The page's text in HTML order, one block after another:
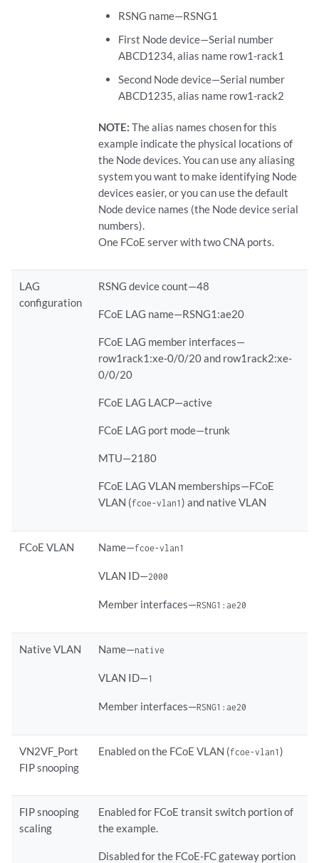
RSNG name—RSNG1
First Node device—Serial number
ABCD1234, alias name row1-rack1
Second Node device—Serial number
ABCD1235, alias name row1-rack2
NOTE: The alias names chosen for this
example indicate the physical locations of
the Node devices. You can use any aliasing
system you want to make identifying Node
devices easier, or you can use the default
Node device names (the Node device serial
numbers).
One FCoE server with two CNA ports.
LAG
configuration
RSNG device count—48
FCoE LAG name—RSNG1:ae20
FCoE LAG member interfaces—
row1rack1:xe-0/0/20 and row1rack2:xe-
0/0/20
FCoE LAG LACP—active
FCoE LAG port mode—trunk
MTU—2180
FCoE LAG VLAN memberships—FCoE
VLAN (fcoe-vlan1) and native VLAN
FCoE VLAN Name—fcoe-vlan1
VLAN ID—2000
Member interfaces—RSNG1:ae20
Native VLAN Name—native
VLAN ID—1
Member interfaces—RSNG1:ae20
VN2VF_Port
FIP snooping
Enabled on the FCoE VLAN (fcoe-vlan1)
FIP snooping
scaling
Enabled for FCoE transit switch portion of
the example.
Disabled for the FCoE-FC gateway portion